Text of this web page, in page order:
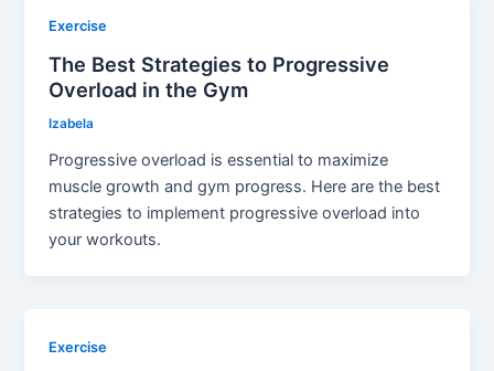
Exercise
The Best Strategies to Progressive
Overload in the Gym
Izabela
Progressive overload is essential to maximize
muscle growth and gym progress. Here are the best
strategies to implement progressive overload into
your workouts.
Exercise